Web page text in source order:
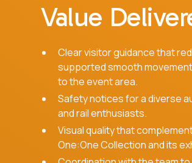
Value
Clear visitor guidance that
supported smooth
to the event area.
Safety notices for a diverse
and rail enthusiasts.
Visual quality that
One:One Collection and its